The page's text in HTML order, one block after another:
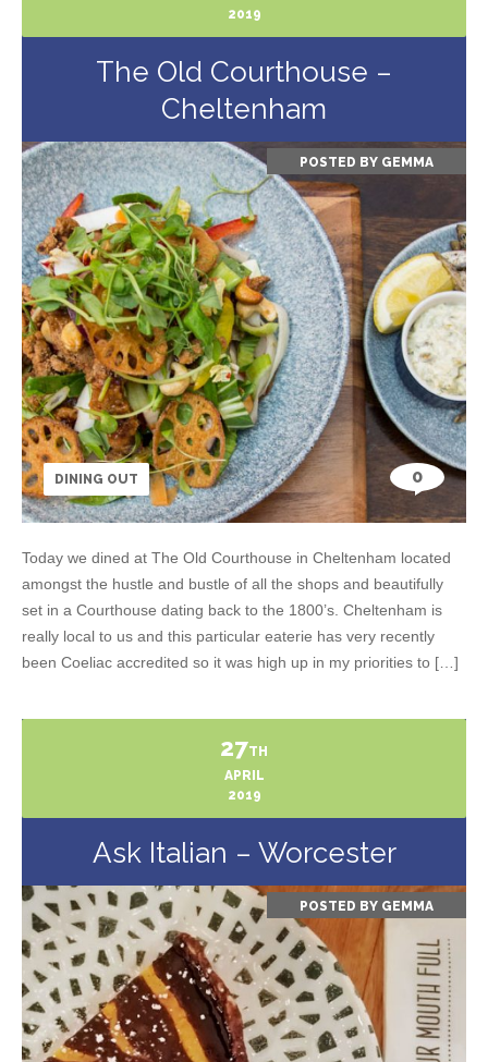
2019
The Old Courthouse –
Cheltenham
POSTED BY GEMMA
DINING OUT 0
Today we dined at The Old Courthouse in Cheltenham located
amongst the hustle and bustle of all the shops and beautifully
set in a Courthouse dating back to the 1800’s. Cheltenham is
really local to us and this particular eaterie has very recently
been Coeliac accredited so it was high up in my priorities to […]
27TH
APRIL
2019
Ask Italian – Worcester
POSTED BY GEMMA